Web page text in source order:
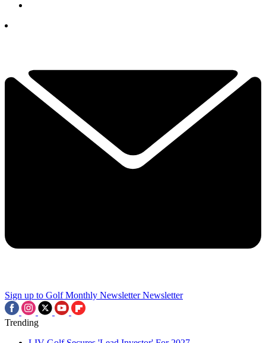
Sign up to Golf Monthly Newsletter Newsletter
Trending